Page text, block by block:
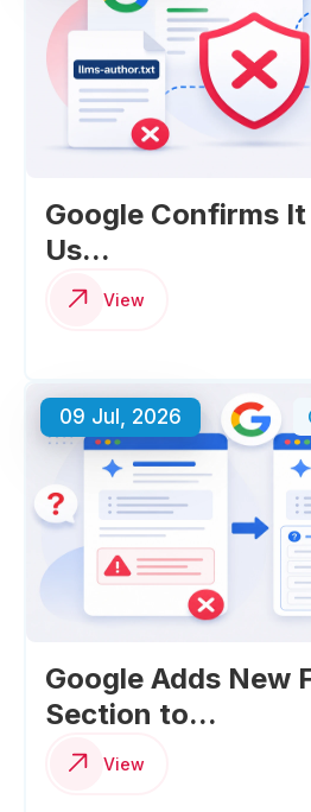
Google Confirms
Us...
View
09 Jul, 2026
Google Adds New
Section to...
View